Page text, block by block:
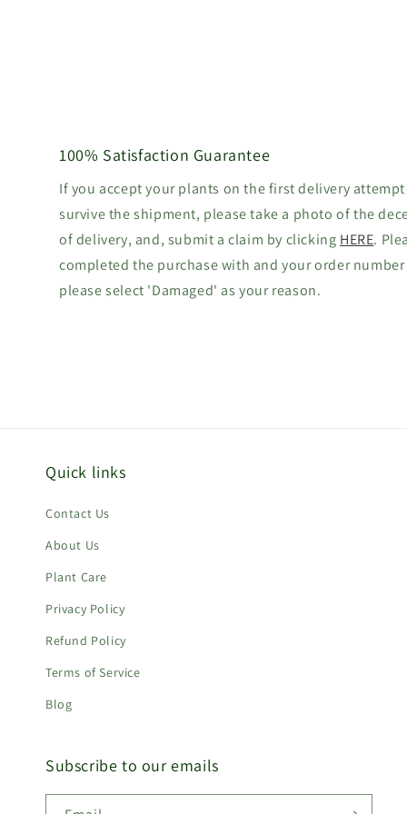
100% Satisfaction Guarantee
If you accept your plants on the first delivery
survive the shipment, please take a photo of the
of delivery, and, submit a claim by clicking HERE.
completed the purchase with and your order
please select 'Damaged' as your reason.
Quick links
Contact Us
About Us
Plant Care
Privacy Policy
Refund Policy
Terms of Service
Blog
Subscribe to our emails